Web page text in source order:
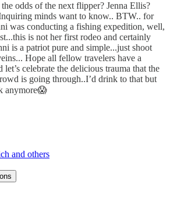
odds of the next flipper? Jenna Ellis?
minds want to know.. BTW.. for
was conducting a fishing expedition, well,
is not her first rodeo and certainly
is a patriot pure and simple...just shoot
Hope all fellow travelers have a
celebrate the delicious trauma that the
is going through..I’d drink to that but
anymore😱
and others